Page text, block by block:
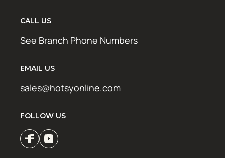
CALL US
See Branch Phone Numbers
EMAIL US
sales@hotsyonline.com
FOLLOW US